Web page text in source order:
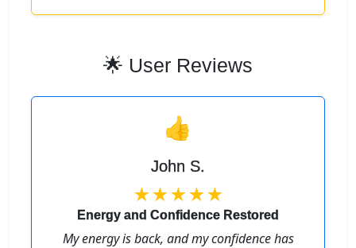
🌟 User Reviews
👍
John S.
★★★★★
Energy and Confidence Restored
My energy is back, and my confidence has